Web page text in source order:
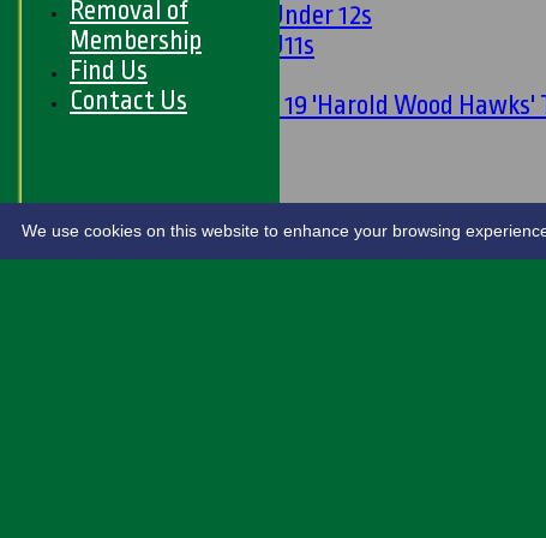
Girls Under 12s
Girls U11s
Under 19 'Harold Wood
STATS
LIVE SCORES
Removal of
Membership
Find Us
Contact Us
We use cookies on this website to enhance your browsing